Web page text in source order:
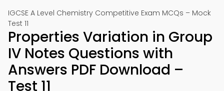
IGCSE A Level Chemistry Competitive Exam MCQs – Mock
Test 11
Properties Variation in Group
IV Notes Questions with
Answers PDF Download –
Test 11